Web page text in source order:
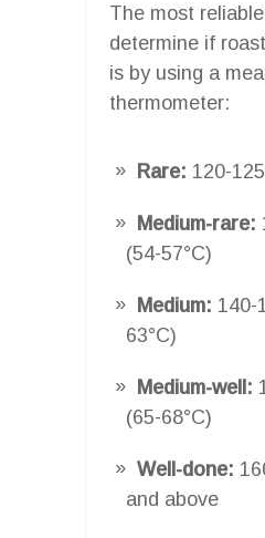
The most
determine if
is by using a
thermometer:
Rare: 120-
Medium-rare:
(54-57°C)
Medium: 140-
63°C)
Medium-well:
(65-68°C)
Well-done:
and above